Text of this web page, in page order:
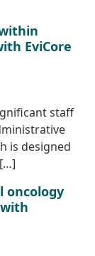
EviCore
staff
is designed
oncology